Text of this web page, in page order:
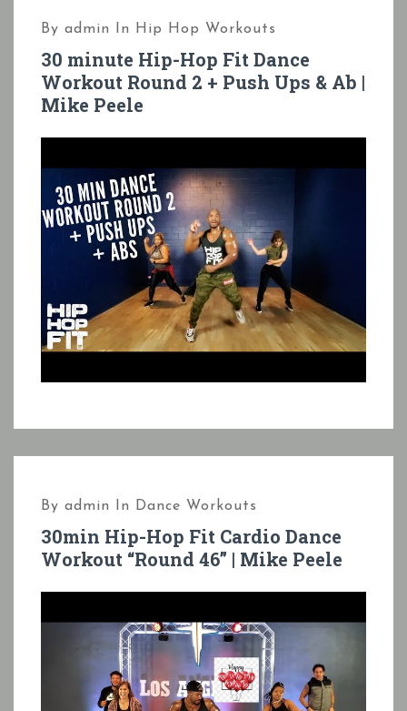
By admin In Hip Hop Workouts
30 minute Hip-Hop Fit Dance
Workout Round 2 + Push Ups & Ab |
Mike Peele
By admin In Dance Workouts
30min Hip-Hop Fit Cardio Dance
Workout “Round 46” | Mike Peele